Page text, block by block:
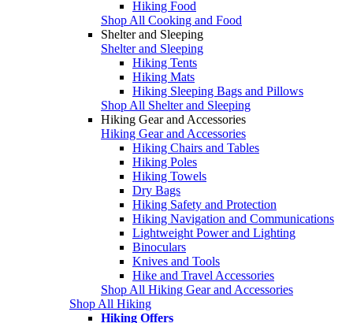
Hiking Food
Shop All Cooking and Food
Shelter and Sleeping
Shelter and Sleeping
Hiking Tents
Hiking Mats
Hiking Sleeping Bags and Pillows
Shop All Shelter and Sleeping
Hiking Gear and Accessories
Hiking Gear and Accessories
Hiking Chairs and Tables
Hiking Poles
Hiking Towels
Dry Bags
Hiking Safety and Protection
Hiking Navigation and Communications
Lightweight Power and Lighting
Binoculars
Knives and Tools
Hike and Travel Accessories
Shop All Hiking Gear and Accessories
Shop All Hiking
Hiking Offers